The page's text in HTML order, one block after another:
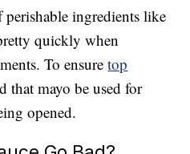
ingredients like
quickly when
To ensuretop
that mayo be used for
opened.